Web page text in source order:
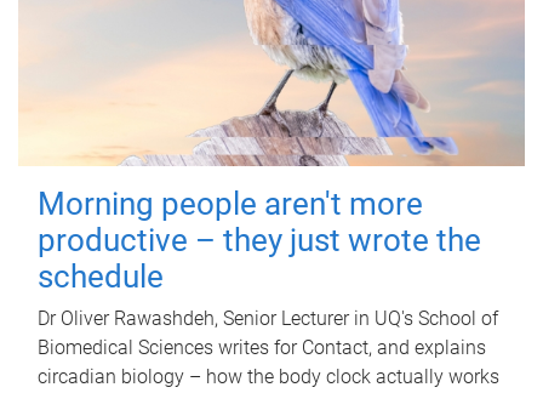
Morning people aren't more
productive – they just wrote the
schedule
Dr Oliver Rawashdeh, Senior Lecturer in UQ's School of
Biomedical Sciences writes for Contact, and explains
circadian biology – how the body clock actually works